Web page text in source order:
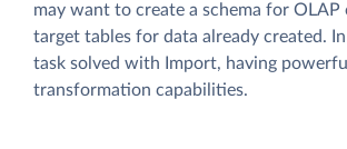
may want to create a schema for OLAP
target tables for data already created.
task solved with Import, having
transformation capabilities.